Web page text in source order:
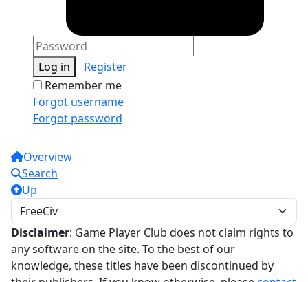
Log in
Register
Remember me
Forgot username
Forgot password
Overview
Search
Up
Disclaimer: Game Player Club does not claim rights to
any software on the site. To the best of our
knowledge, these titles have been discontinued by